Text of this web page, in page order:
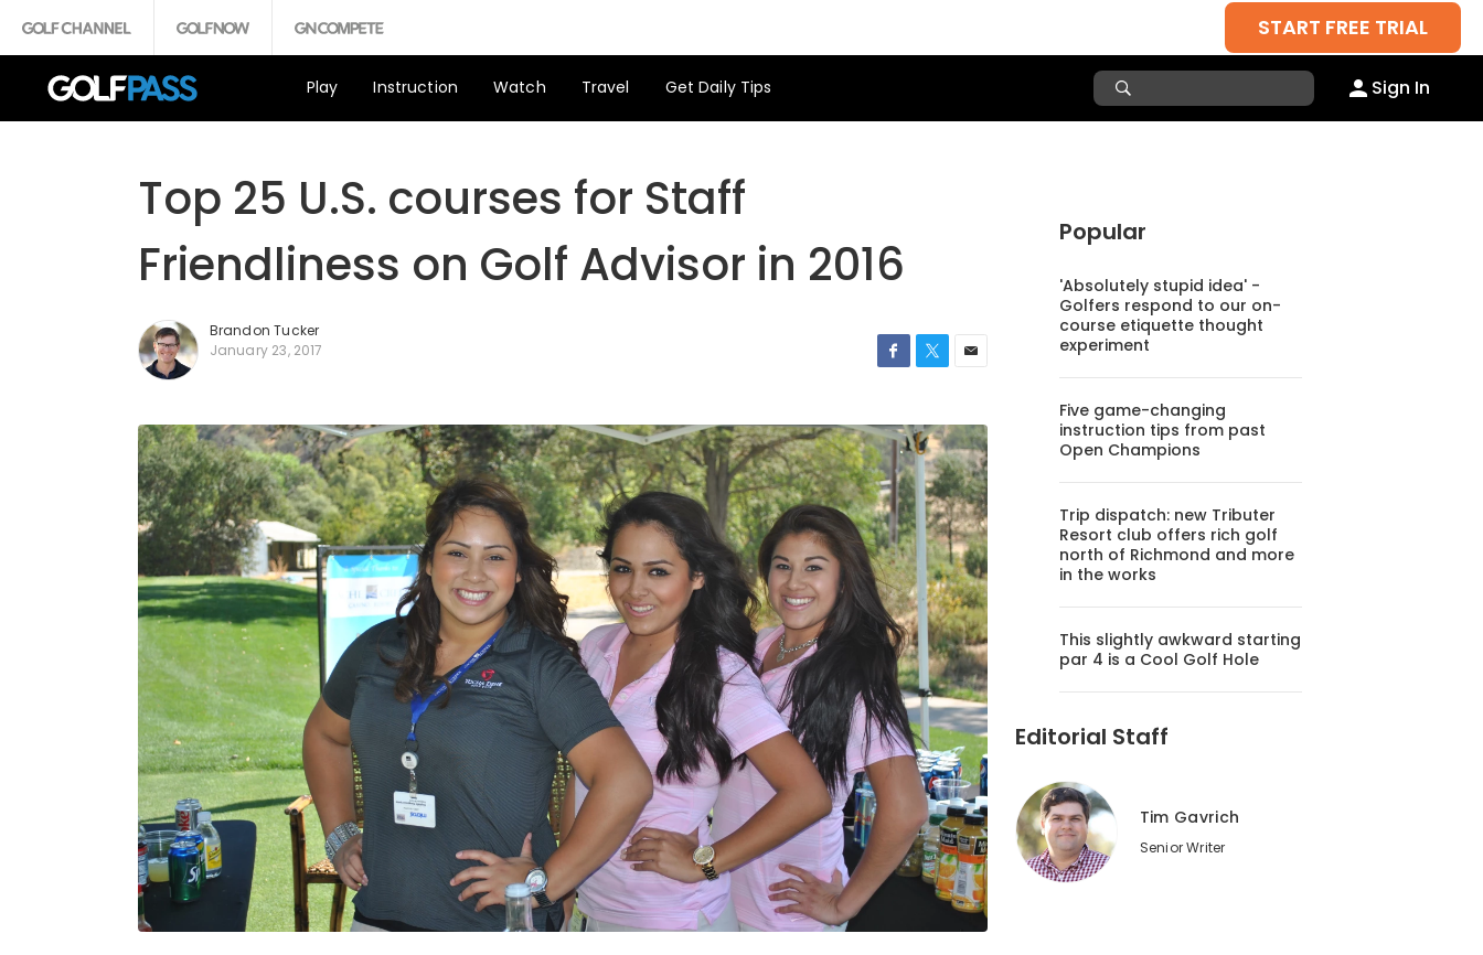
START FREE TRIAL
Play Instruction Watch Travel Get Daily Tips Sign In
Top 25 U.S. courses for Staff
Friendliness on Golf Advisor in 2016
Brandon Tucker
January 23, 2017
Popular
'Absolutely stupid idea' -
Golfers respond to our on-
course etiquette thought
experiment
Five game-changing
instruction tips from past
Open Champions
Trip dispatch: new Tributer
Resort club offers rich golf
north of Richmond and more
in the works
This slightly awkward starting
par 4 is a Cool Golf Hole
Editorial Staff
Tim Gavrich
Senior Writer